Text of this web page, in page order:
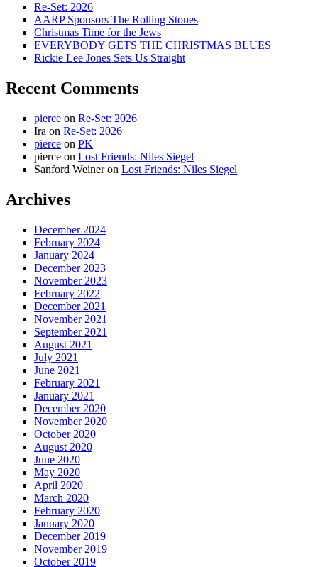
Re-Set: 2026
AARP Sponsors The Rolling Stones
Christmas Time for the Jews
EVERYBODY GETS THE CHRISTMAS BLUES
Rickie Lee Jones Sets Us Straight
Recent Comments
pierce on Re-Set: 2026
Ira on Re-Set: 2026
pierce on PK
pierce on Lost Friends: Niles Siegel
Sanford Weineron Lost Friends: Niles Siegel
Archives
December 2024
February 2024
January 2024
December 2023
November 2023
February 2022
December 2021
November 2021
September 2021
August 2021
July 2021
June 2021
February 2021
January 2021
December 2020
November 2020
October 2020
August 2020
June 2020
May 2020
April 2020
March 2020
February 2020
January 2020
December 2019
November 2019
October 2019